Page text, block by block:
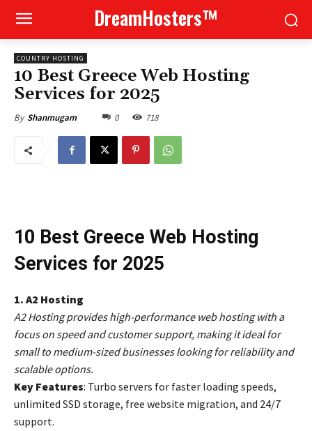
DreamHosters™
COUNTRY HOSTING
10 Best Greece Web Hosting
Services for 2025
By Shanmugam 0 718
10 Best Greece Web Hosting
Services for 2025
1. A2 Hosting
A2 Hosting provides high-performance web hosting with a
focus on speed and customer support, making it ideal for
small to medium-sized businesses looking for reliability and
scalable options.
Key Features: Turbo servers for faster loading speeds,
unlimited SSD storage, free website migration, and 24/7
support.